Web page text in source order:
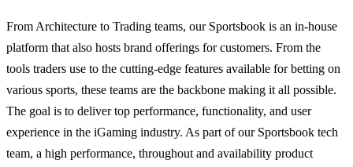
From Architecture to Trading teams, our Sportsbook is an in-house
platform that also hosts brand offerings for customers. From the
tools traders use to the cutting-edge features available for betting on
various sports, these teams are the backbone making it all possible.
The goal is to deliver top performance, functionality, and user
experience in the iGaming industry. As part of our Sportsbook tech
team, a high performance, throughout and availability product